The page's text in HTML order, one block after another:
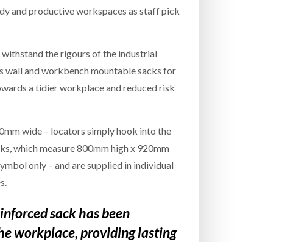
and productive workspaces as staff pick
the rigours of the industrial
wall and workbench mountable sacks for
a tidier workplace and reduced risk
wide – locators simply hook into the
which measure 800mm high x 920mm
only – and are supplied in individual
sack has been
workplace, providing lasting